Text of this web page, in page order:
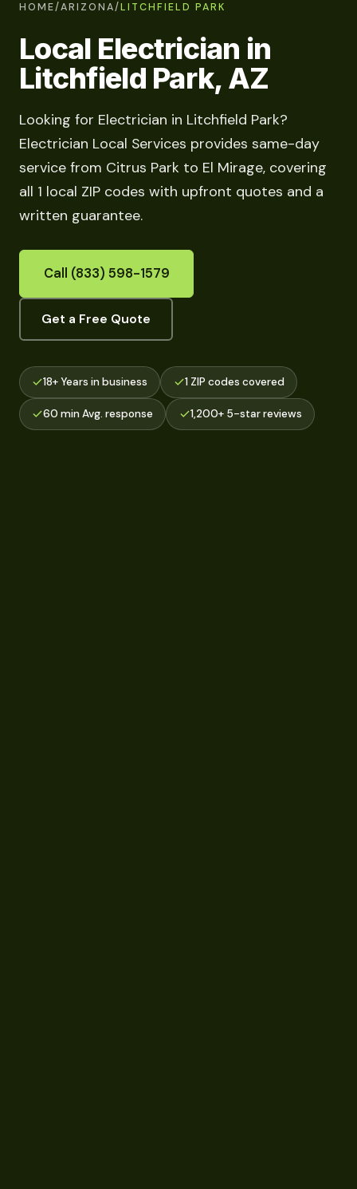
HOME/ARIZONA/LITCHFIELD PARK
Local Electrician in
Litchfield Park, AZ
Looking for Electrician in Litchfield Park?
Electrician Local Services provides same-day
service from Citrus Park to El Mirage, covering
all 1 local ZIP codes with upfront quotes and a
written guarantee.
Call (833) 598-1579
Get a Free Quote
18+ Years in business 1 ZIP codes covered
60 min Avg. response 1,200+ 5-star reviews